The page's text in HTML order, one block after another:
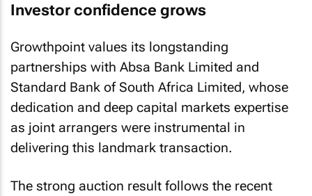
Investor confidence grows
Growthpoint values its longstanding
partnerships with Absa Bank Limited and
Standard Bank of South Africa Limited, whose
dedication and deep capital markets expertise
as joint arrangers were instrumental in
delivering this landmark transaction.
The strong auction result follows the recent